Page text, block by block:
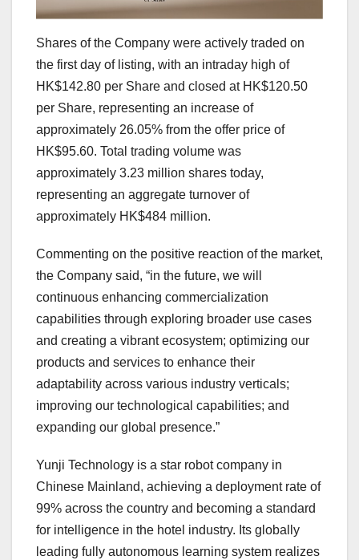
Shares of the Company were actively traded on
the first day of listing, with an intraday high of
HK$142.80 per Share and closed at HK$120.50
per Share, representing an increase of
approximately 26.05% from the offer price of
HK$95.60. Total trading volume was
approximately 3.23 million shares today,
representing an aggregate turnover of
approximately HK$484 million.
Commenting on the positive reaction of the market,
the Company said, “in the future, we will
continuous enhancing commercialization
capabilities through exploring broader use cases
and creating a vibrant ecosystem; optimizing our
products and services to enhance their
adaptability across various industry verticals;
improving our technological capabilities; and
expanding our global presence.”
Yunji Technology is a star robot company in
Chinese Mainland, achieving a deployment rate of
99% across the country and becoming a standard
for intelligence in the hotel industry. Its globally
leading fully autonomous learning system realizes